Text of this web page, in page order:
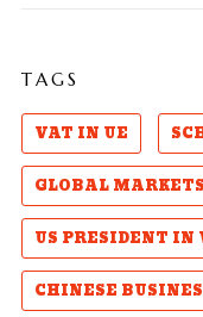
TAGS
VAT IN UE
GLOBAL MARKETS
US PRESIDENT IN
CHINESE